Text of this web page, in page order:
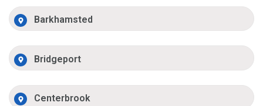
Barkhamsted
Bridgeport
Centerbrook